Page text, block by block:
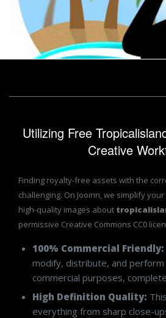
Vacation Photographer Shows
Stuart Miles
Utilizing Free
Creative
Finding royalty-free assets with the
challenging. On Jooinn, we simplify
high-quality images about
permissive Creative Commons CC0
100% Commercial Friendly:
modify, distribute, and
commercial purposes,
High Definition Quality:
everything from sharp close-